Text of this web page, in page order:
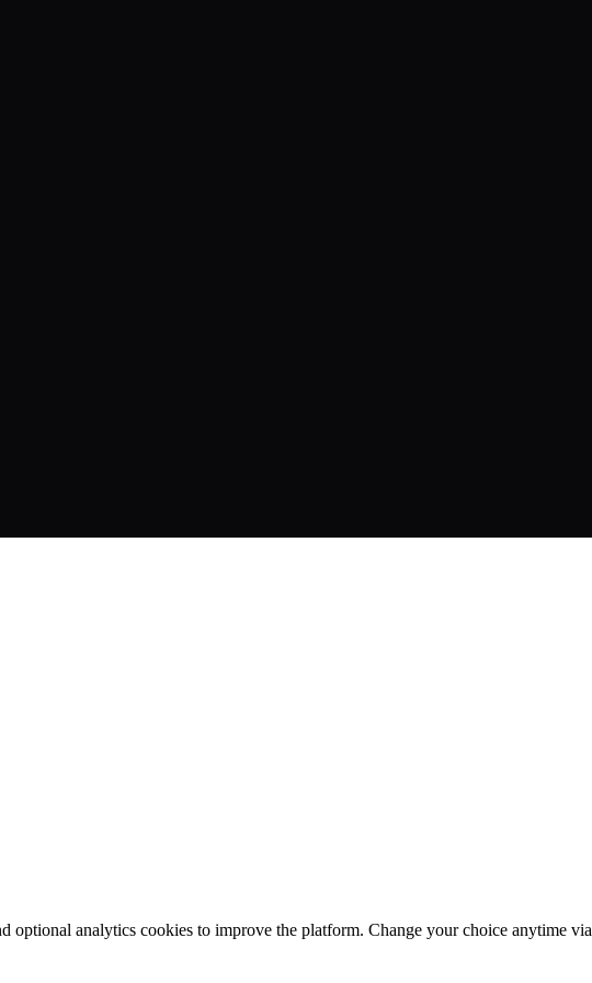
optional analytics cookies to improve the platform. Change your choice anytime via